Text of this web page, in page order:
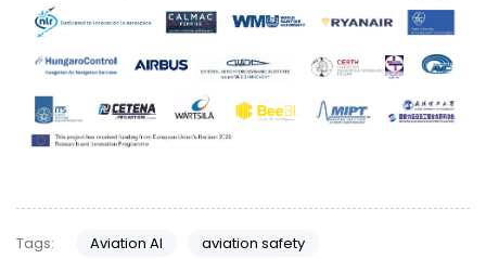
Tags: Aviation AI
aviation safety